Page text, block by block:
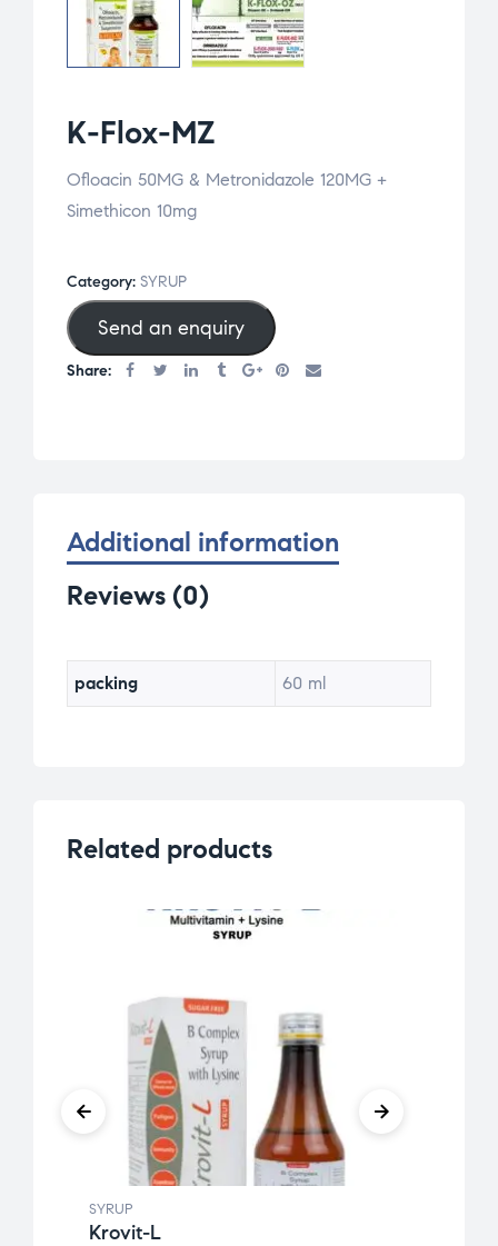
K-Flox-MZ
Ofloacin 50MG & Metronidazole 120MG +
Simethicon 10mg
Category: SYRUP
Send an enquiry
Share:
Additional information
Reviews (0)
packing 60 ml
Related products
SYRUP
Krovit-L